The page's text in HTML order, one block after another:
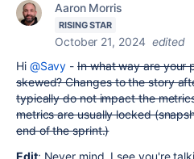
Aaron Morris
RISING STAR
October 21, 2024 edited
Hi @Savy -In what way are your
skewed? Changes to the story
typically do not impact the
metrics are usually locked
end of the sprint.)
Edit: Never mind. I see you're